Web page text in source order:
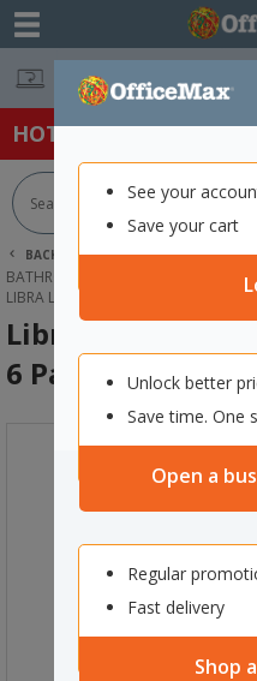
See your
Save your cart
Unlock better
Save time. One
Open a
Regular
Fast delivery
Shop
Easy Online Returns*
HOT SPECIALS:
BACK | HOME
CLEANING &
BATHROOM SUPPLIES
LIBRA LINERS EXTRA PROTECT
Libra Liners
6 Packs of 30